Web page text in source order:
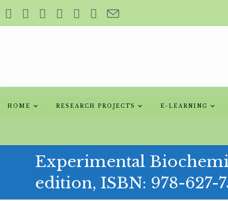
to
HOME RESEARCH PROJECTS E-LEARNING
Experimental
edition, ISBN: 978-627-